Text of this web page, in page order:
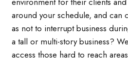
around your schedule, and can
as not to interrupt business
a tall or multi-story business?
access those hard to reach